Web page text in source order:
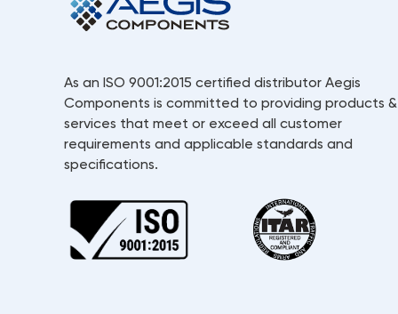
As an ISO 9001:2015 certified distributor Aegis
Components is committed to providing products &
services that meet or exceed all customer
requirements and applicable standards and
specifications.